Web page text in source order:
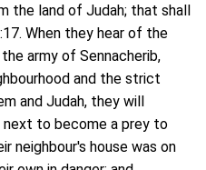
the land of Judah; that shall
When they hear of the
army of Sennacherib,
and the strict
and Judah, they will
to become a prey to
neighbour's house was on